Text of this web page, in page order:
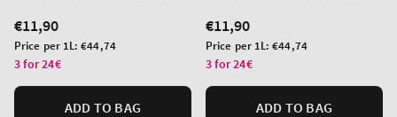
Regular
price
€11,90
Unit
price
Price per 1L:€44,74
3 for 24€
ADD TO BAG
Regular
price
€11,90
Unit
price
Price per 1L:€44,74
3 for 24€
ADD TO BAG